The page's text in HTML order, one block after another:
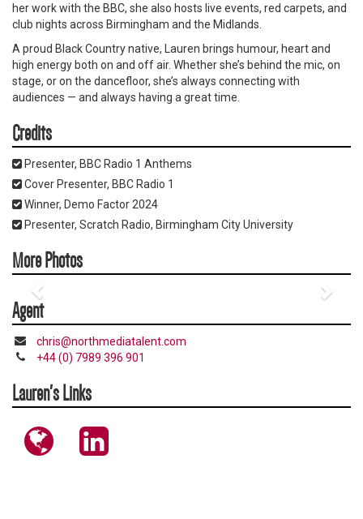
her work with the BBC, she also hosts live events, red carpets, and
club nights across Birmingham and the Midlands.
A proud Black Country native, Lauren brings humour, heart and
high energy both on and off air. Whether she’s behind the mic, on
stage, or on the dancefloor, she’s always connecting with
audiences — and always having a great time.
Credits
Presenter, BBC Radio 1 Anthems
Cover Presenter, BBC Radio 1
Winner, Demo Factor 2024
Presenter, Scratch Radio, Birmingham City University
More Photos
Agent
chris@northmediatalent.com
+44 (0) 7989 396 901
Lauren's Links
https://www.instagram.com/laurenreddz/
https://www.linkedin.com/in/lauren-
redfern-